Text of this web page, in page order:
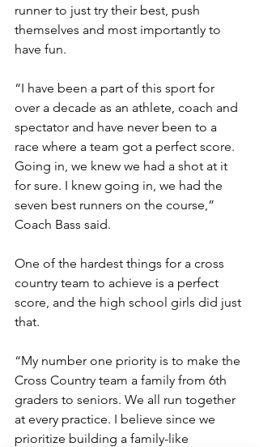
runner to just try their best, push
themselves and most importantly to
have fun.
“I have been a part of this sport for
over a decade as an athlete, coach and
spectator and have never been to a
race where a team got a perfect score.
Going in, we knew we had a shot at it
for sure. I knew going in, we had the
seven best runners on the course,”
Coach Bass said.
One of the hardest things for a cross
country team to achieve is a perfect
score, and the high school girls did just
that.
“My number one priority is to make the
Cross Country team a family from 6th
graders to seniors. We all run together
at every practice. I believe since we
prioritize building a family-like